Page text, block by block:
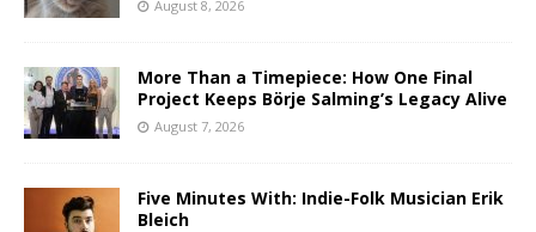
August 8, 2026
More Than a Timepiece: How One Final
Project Keeps Börje Salming’s Legacy Alive
August 7, 2026
Five Minutes With: Indie-Folk Musician Erik
Bleich